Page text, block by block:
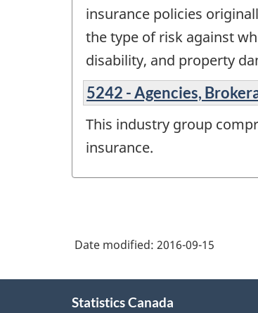
insurance policies
the type of risk against
disability, and property
5242 - Agencies,
This industry group
insurance.
Date modified: 2016-09-15
Statistics Canada